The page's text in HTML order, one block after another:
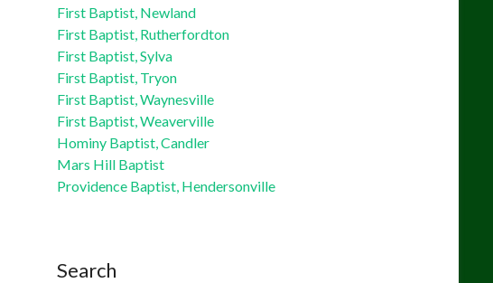
First Baptist, Newland
First Baptist, Rutherfordton
First Baptist, Sylva
First Baptist, Tryon
First Baptist, Waynesville
First Baptist, Weaverville
Hominy Baptist, Candler
Mars Hill Baptist
Providence Baptist, Hendersonville
Search